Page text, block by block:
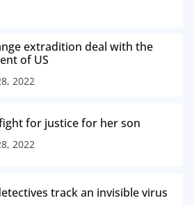
extradition deal with the
of US
2022
fight for justice for her son
2022
track an invisible virus